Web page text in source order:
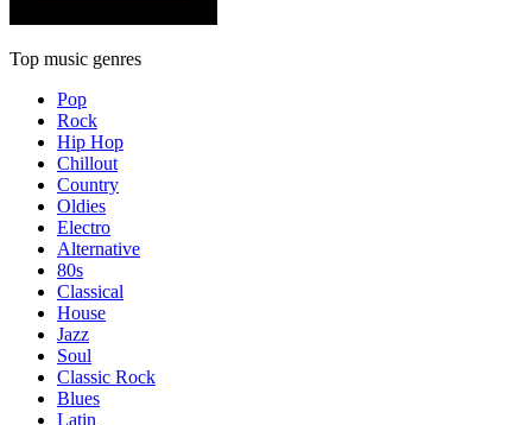
Top music genres
Pop
Rock
Hip Hop
Chillout
Country
Oldies
Electro
Alternative
80s
Classical
House
Jazz
Soul
Classic Rock
Blues
Latin